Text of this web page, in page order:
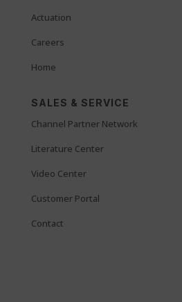
Actuation
Careers
Home
SALES & SERVICE
Channel Partner Network
Literature Center
Video Center
Customer Portal
Contact